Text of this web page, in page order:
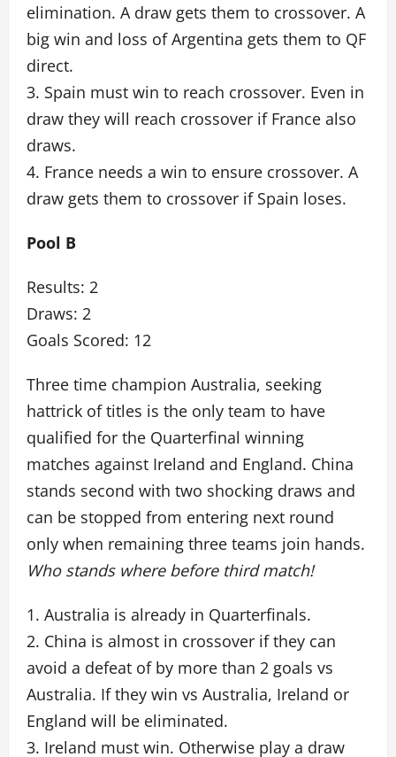
elimination. A draw gets them to crossover. A
big win and loss of Argentina gets them to QF
direct.
3. Spain must win to reach crossover. Even in
draw they will reach crossover if France also
draws.
4. France needs a win to ensure crossover. A
draw gets them to crossover if Spain loses.
Pool B
Results: 2
Draws: 2
Goals Scored: 12
Three time champion Australia, seeking
hattrick of titles is the only team to have
qualified for the Quarterfinal winning
matches against Ireland and England. China
stands second with two shocking draws and
can be stopped from entering next round
only when remaining three teams join hands.
Who stands where before third match!
1. Australia is already in Quarterfinals.
2. China is almost in crossover if they can
avoid a defeat of by more than 2 goals vs
Australia. If they win vs Australia, Ireland or
England will be eliminated.
3. Ireland must win. Otherwise play a draw